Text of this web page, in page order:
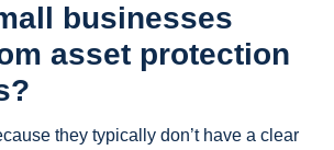
businesses
asset protection
they typically don’t have a clear